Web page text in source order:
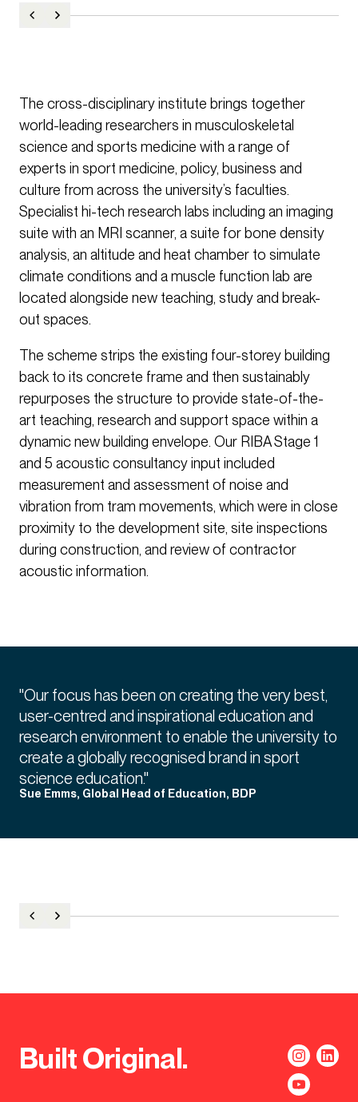
The cross-disciplinary institute brings together
world-leading researchers in musculoskeletal
science and sports medicine with a range of
experts in sport medicine, policy, business and
culture from across the university’s faculties.
Specialist hi-tech research labs including an imaging
suite with an MRI scanner, a suite for bone density
analysis, an altitude and heat chamber to simulate
climate conditions and a muscle function lab are
located alongside new teaching, study and break-
out spaces.
The scheme strips the existing four-storey building
back to its concrete frame and then sustainably
repurposes the structure to provide state-of-the-
art teaching, research and support space within a
dynamic new building envelope. Our RIBA Stage 1
and 5 acoustic consultancy input included
measurement and assessment of noise and
vibration from tram movements, which were in close
proximity to the development site, site inspections
during construction, and review of contractor
acoustic information.
"Our focus has been on creating the very best,
user-centred and inspirational education and
research environment to enable the university to
create a globally recognised brand in sport
science education."
Sue Emms, Global Head of Education, BDP
Built Original.